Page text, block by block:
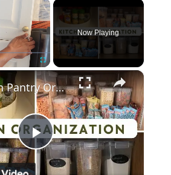
×
Fullscreen
Now Playing
×
P
Kitchen Pantry Organization 2023: Organize, Declutter & Clean With Me